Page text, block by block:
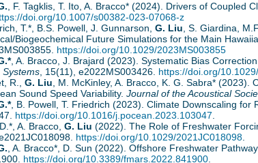
, F. Tagklis, T. Ito, A. Bracco* (2024). Drivers of Coupled
doi.org/10.1007/s00382-023-07068-z
T.*, B.S. Powell, J. Gunnarson, G. Liu , S. Giardina,
Biogeochemical Future Simulations for the Main
https://doi.org/10.1029/2023MS003855
, A. Bracco, J. Brajard (2023). Systematic Bias
Systems , 15(11), e2022MS003426. https://doi.org/
R., G. Liu , M. McKinley, A. Bracco, K. G. Sabra*
Sound Speed Variability. Journal of the Acoustical
, B. Powell, T. Friedrich (2023). Climate Downscaling for
https://doi.org/10.1016/j.pocean.2023.103047
A. Bracco, G. Liu (2022). The Role of Freshwater
https://doi.org/10.1029/2021JC018098
, A. Bracco*, D. Sun (2022). Offshore Freshwater
https://doi.org/10.3389/fmars.2022.841900